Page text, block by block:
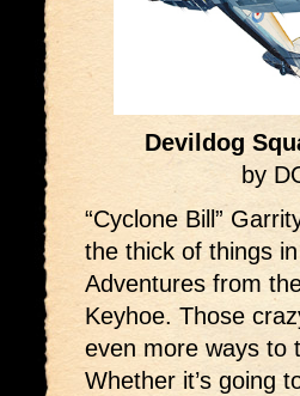
Devildog
by
“Cyclone Bill”
the thick of things
Adventures from
Keyhoe. Those
even more ways to
Whether it’s going